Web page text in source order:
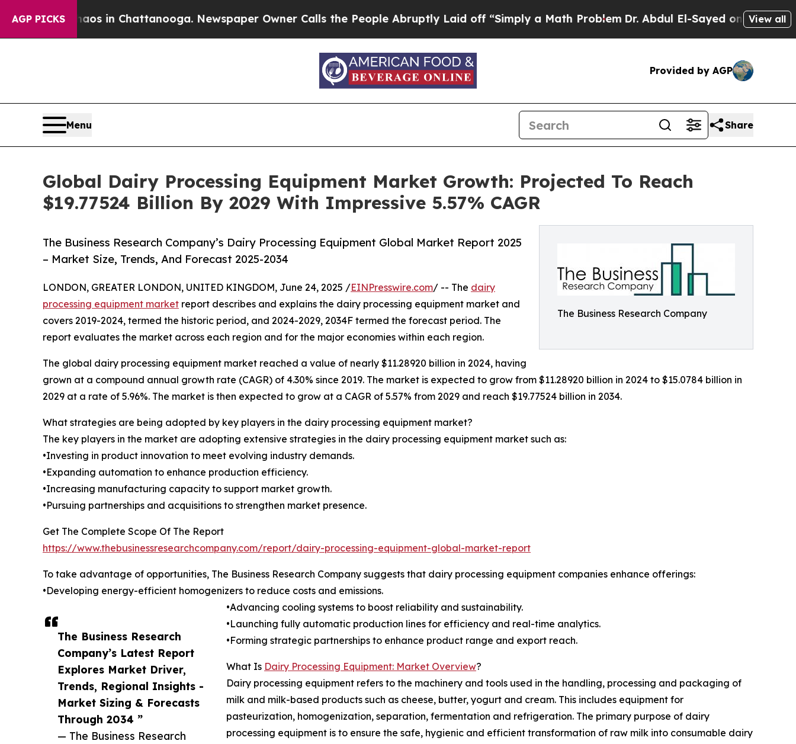
AGP PICKS
Chaos in Chattanooga. Newspaper Owner Calls the People Abruptly Laid off “Simply a Math ProblemDr. Abdul El-Sayed on Historic Michigan
View all
Provided by AGP
Menu Share
Global Dairy Processing Equipment Market Growth: Projected To Reach
$19.77524 Billion By 2029 With Impressive 5.57% CAGR
The Business Research Company
The Business Research Company’s Dairy Processing Equipment Global Market Report 2025
– Market Size, Trends, And Forecast 2025-2034
The Business Research
Company’s Latest Report
Explores Market Driver,
Trends, Regional Insights -
Market Sizing & Forecasts
Through 2034 ”
— The Business Research
LONDON, GREATER LONDON, UNITED KINGDOM, June 24, 2025 /EINPresswire.com/ -- The dairy
processing equipment market report describes and explains the dairy processing equipment market and
covers 2019-2024, termed the historic period, and 2024-2029, 2034F termed the forecast period. The
report evaluates the market across each region and for the major economies within each region.
The global dairy processing equipment market reached a value of nearly $11.28920 billion in 2024, having
grown at a compound annual growth rate (CAGR) of 4.30% since 2019. The market is expected to grow from $11.28920 billion in 2024 to $15.0784 billion in
2029 at a rate of 5.96%. The market is then expected to grow at a CAGR of 5.57% from 2029 and reach $19.77524 billion in 2034.
What strategies are being adopted by key players in the dairy processing equipment market?
The key players in the market are adopting extensive strategies in the dairy processing equipment market such as:
•Investing in product innovation to meet evolving industry demands.
•Expanding automation to enhance production efficiency.
•Increasing manufacturing capacity to support market growth.
•Pursuing partnerships and acquisitions to strengthen market presence.
Get The Complete Scope Of The Report
https://www.thebusinessresearchcompany.com/report/dairy-processing-equipment-global-market-report
To take advantage of opportunities, The Business Research Company suggests that dairy processing equipment companies enhance offerings:
•Developing energy-efficient homogenizers to reduce costs and emissions.
•Advancing cooling systems to boost reliability and sustainability.
•Launching fully automatic production lines for efficiency and real-time analytics.
•Forming strategic partnerships to enhance product range and export reach.
What Is Dairy Processing Equipment: Market Overview?
Dairy processing equipment refers to the machinery and tools used in the handling, processing and packaging of
milk and milk-based products such as cheese, butter, yogurt and cream. This includes equipment for
pasteurization, homogenization, separation, fermentation and refrigeration. The primary purpose of dairy
processing equipment is to ensure the safe, hygienic and efficient transformation of raw milk into consumable dairy